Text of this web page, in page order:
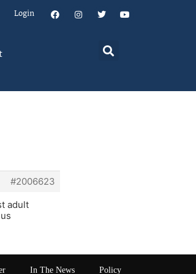
Login
#2006623
adult
In The News Policy